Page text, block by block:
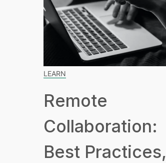
LEARN
Remote
Collaboration:
Best Practices,